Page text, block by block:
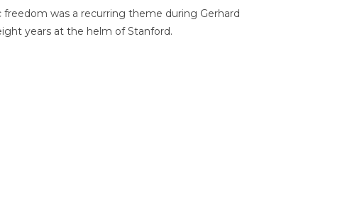
freedom was a recurring theme during Gerhard
years at the helm of Stanford.